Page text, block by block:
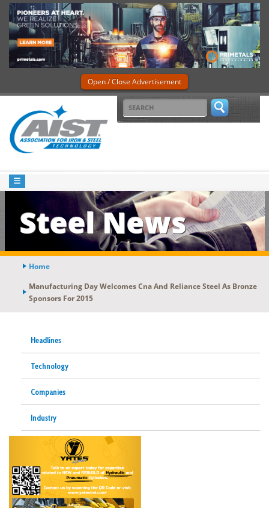
Open / Close Advertisement
Steel News
Home
Manufacturing Day Welcomes Cna And Reliance Steel As Bronze
Sponsors For 2015
Headlines
Technology
Companies
Industry